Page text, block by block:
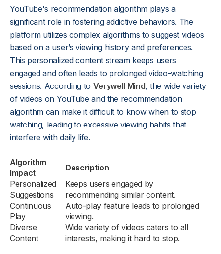
YouTube's recommendation algorithm plays a
significant role in fostering addictive behaviors. The
platform utilizes complex algorithms to suggest videos
based on a user’s viewing history and preferences.
This personalized content stream keeps users
engaged and often leads to prolonged video-watching
sessions. According to Verywell Mind, the wide variety
of videos on YouTube and the recommendation
algorithm can make it difficult to know when to stop
watching, leading to excessive viewing habits that
interfere with daily life.
Algorithm
Impact
Description
Personalized
Suggestions
Keeps users engaged by
recommending similar content.
Continuous
Play
Auto-play feature leads to prolonged
viewing.
Diverse
Content
Wide variety of videos caters to all
interests, making it hard to stop.